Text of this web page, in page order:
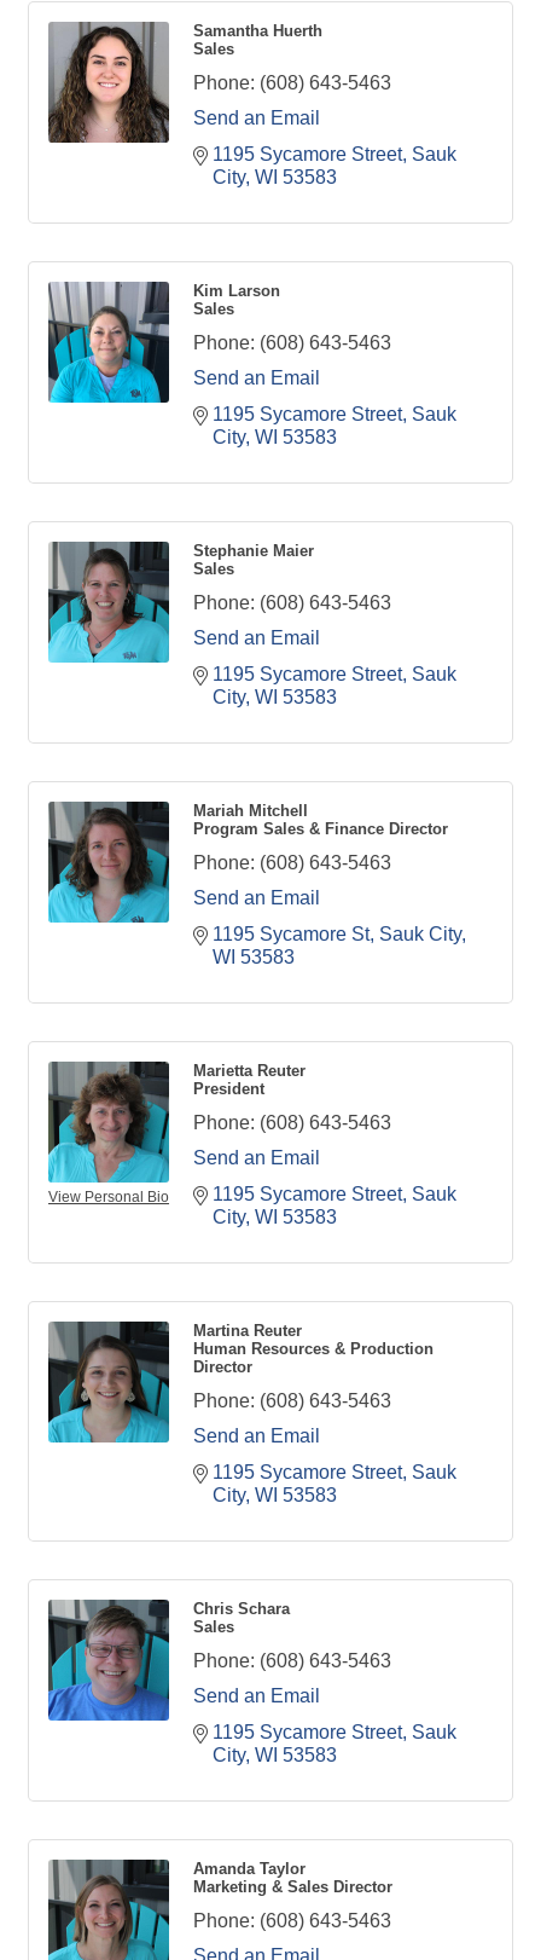
Samantha Huerth
Sales
Phone: (608) 643-5463
Send an Email
1195 Sycamore Street Sauk
City WI 53583
Kim Larson
Sales
Phone: (608) 643-5463
Send an Email
1195 Sycamore Street Sauk
City WI 53583
Stephanie Maier
Sales
Phone: (608) 643-5463
Send an Email
1195 Sycamore Street Sauk
City WI 53583
Mariah Mitchell
Program Sales & Finance Director
Phone: (608) 643-5463
Send an Email
1195 Sycamore St Sauk City
WI 53583
View Personal Bio
Marietta Reuter
President
Phone: (608) 643-5463
Send an Email
1195 Sycamore Street Sauk
City WI 53583
Martina Reuter
Human Resources & Production
Director
Phone: (608) 643-5463
Send an Email
1195 Sycamore Street Sauk
City WI 53583
Chris Schara
Sales
Phone: (608) 643-5463
Send an Email
1195 Sycamore Street Sauk
City WI 53583
Amanda Taylor
Marketing & Sales Director
Phone: (608) 643-5463